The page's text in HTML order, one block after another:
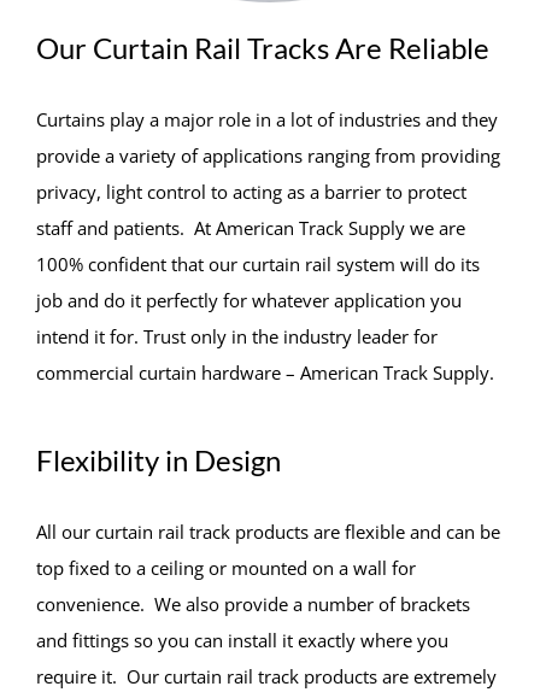
Our Curtain Rail Tracks Are Reliable
Curtains play a major role in a lot of industries and they
provide a variety of applications ranging from providing
privacy, light control to acting as a barrier to protect
staff and patients. At American Track Supply we are
100% confident that our curtain rail system will do its
job and do it perfectly for whatever application you
intend it for. Trust only in the industry leader for
commercial curtain hardware – American Track Supply.
Flexibility in Design
All our curtain rail track products are flexible and can be
top fixed to a ceiling or mounted on a wall for
convenience. We also provide a number of brackets
and fittings so you can install it exactly where you
require it. Our curtain rail track products are extremely